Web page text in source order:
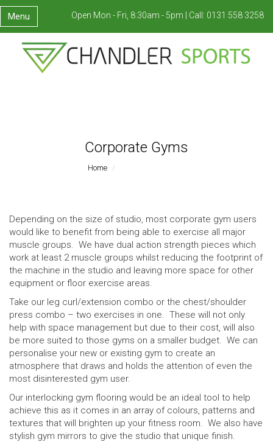
Menu Open Mon - Fri, 8:30am - 5pm | Call: 0131 558 3258
Corporate Gyms
Home
Depending on the size of studio, most corporate gym users
would like to benefit from being able to exercise all major
muscle groups. We have dual action strength pieces which
work at least 2 muscle groups whilst reducing the footprint of
the machine in the studio and leaving more space for other
equipment or floor exercise areas.
Take our leg curl/extension combo or the chest/shoulder
press combo – two exercises in one. These will not only
help with space management but due to their cost, will also
be more suited to those gyms on a smaller budget. We can
personalise your new or existing gym to create an
atmosphere that draws and holds the attention of even the
most disinterested gym user.
Our interlocking gym flooring would be an ideal tool to help
achieve this as it comes in an array of colours, patterns and
textures that will brighten up your fitness room. We also have
stylish gym mirrors to give the studio that unique finish.